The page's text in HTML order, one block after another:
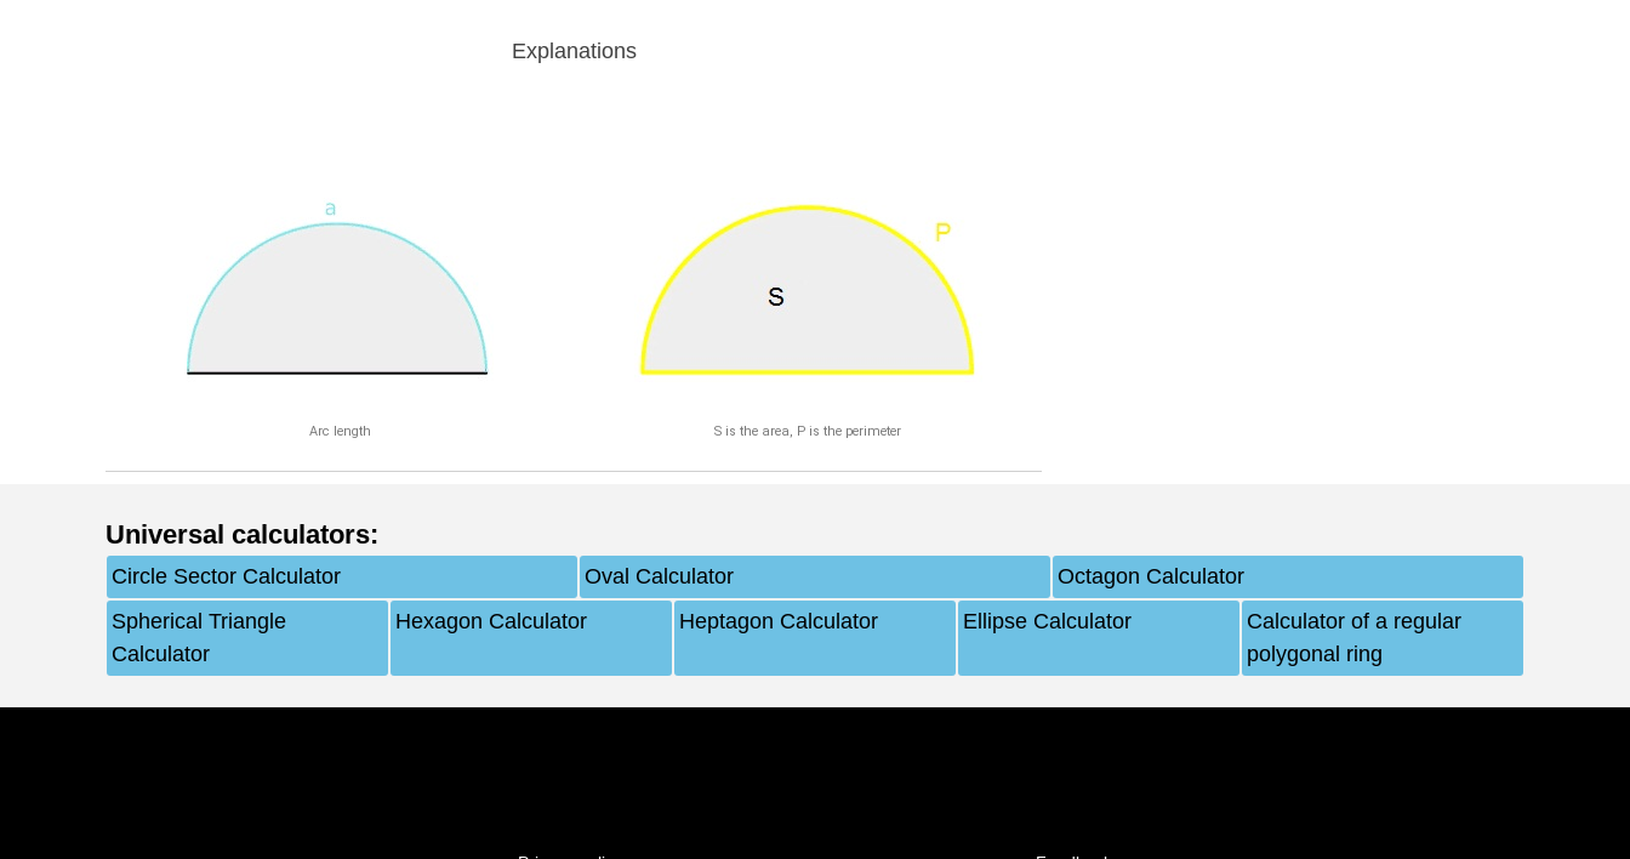
Explanations
Arc length S is the area, P is the perimeter
Universal calculators:
Circle Sector Calculator Oval Calculator
Octagon Calculator
Spherical Triangle
Calculator
Hexagon Calculator Heptagon Calculator Ellipse Calculator
Calculator of a regular
polygonal ring